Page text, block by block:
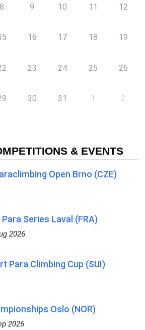
8 9 10 11 12
16 17 18 19
23 24 25 26
30 31 1 2
& EVENTS
Open Brno (CZE)
Series Laval (FRA)
2026
Para Climbing Cup (SUI)
Oslo (NOR)
2026